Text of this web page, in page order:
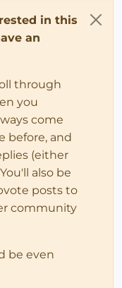
in this
an
through
you
come
before, and
(either
also be
posts to
community
be even